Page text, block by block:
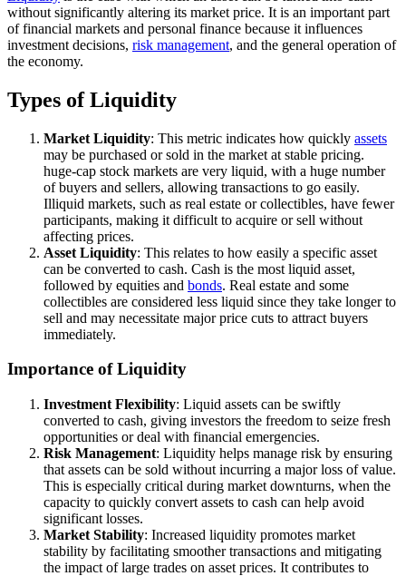
without significantly altering its market price. It is an important part
of financial markets and personal finance because it influences
investment decisions, risk management, and the general operation of
the economy.
Types of Liquidity
Market Liquidity: This metric indicates how quickly assets
may be purchased or sold in the market at stable pricing.
huge-cap stock markets are very liquid, with a huge number
of buyers and sellers, allowing transactions to go easily.
Illiquid markets, such as real estate or collectibles, have fewer
participants, making it difficult to acquire or sell without
affecting prices.
Asset Liquidity: This relates to how easily a specific asset
can be converted to cash. Cash is the most liquid asset,
followed by equities and bonds. Real estate and some
collectibles are considered less liquid since they take longer to
sell and may necessitate major price cuts to attract buyers
immediately.
Importance of Liquidity
Investment Flexibility: Liquid assets can be swiftly
converted to cash, giving investors the freedom to seize fresh
opportunities or deal with financial emergencies.
Risk Management: Liquidity helps manage risk by ensuring
that assets can be sold without incurring a major loss of value.
This is especially critical during market downturns, when the
capacity to quickly convert assets to cash can help avoid
significant losses.
Market Stability: Increased liquidity promotes market
stability by facilitating smoother transactions and mitigating
the impact of large trades on asset prices. It contributes to